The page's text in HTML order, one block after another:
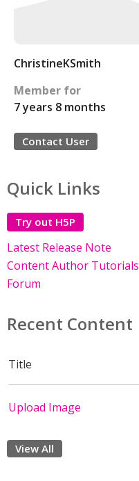
ChristineKSmith
Member for
7 years 8 months
Contact User
Quick Links
Try out H5P
Latest Release Note
Content Author Tutorials
Forum
Recent Content
Title
Upload Image
View All